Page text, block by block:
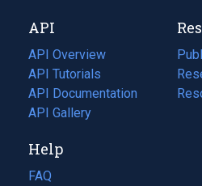
tab)
new
tab)
API
API Overview
API Tutorials
API Documentation
(opens
in
new
tab)
API Gallery
in
a
in
Help
FAQ